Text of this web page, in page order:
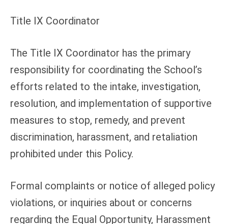
Title IX Coordinator
The Title IX Coordinator has the primary
responsibility for coordinating the School’s
efforts related to the intake, investigation,
resolution, and implementation of supportive
measures to stop, remedy, and prevent
discrimination, harassment, and retaliation
prohibited under this Policy.
Formal complaints or notice of alleged policy
violations, or inquiries about or concerns
regarding the Equal Opportunity, Harassment